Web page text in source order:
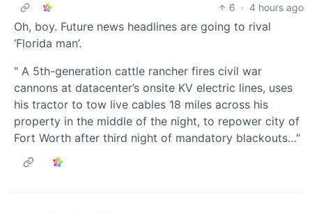
6 · 4 hours ago
Oh, boy. Future news headlines are going to rival
‘Florida man’.
" A 5th-generation cattle rancher fires civil war
cannons at datacenter’s onsite KV electric lines, uses
his tractor to tow live cables 18 miles across his
property in the middle of the night, to repower city of
Fort Worth after third night of mandatory blackouts…"